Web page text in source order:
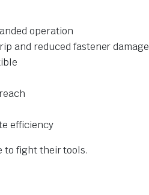
operation
and reduced fastener damage
efficiency
to fight their tools.